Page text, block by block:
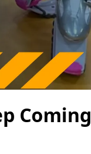
Coming